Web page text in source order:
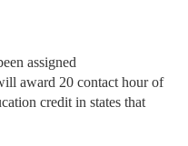
assigned
award 20 contact hour of
credit in states that